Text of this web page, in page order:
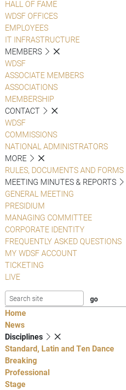
HALL OF FAME
WDSF OFFICES
EMPLOYEES
IT INFRASTRUCTURE
MEMBERS
WDSF
ASSOCIATE MEMBERS
ASSOCIATIONS
MEMBERSHIP
CONTACT
WDSF
COMMISSIONS
NATIONAL ADMINISTRATORS
MORE
RULES, DOCUMENTS AND FORMS
MEETING MINUTES & REPORTS
GENERAL MEETING
PRESIDIUM
MANAGING COMMITTEE
CORPORATE IDENTITY
FREQUENTLY ASKED QUESTIONS
MY WDSF ACCOUNT
TICKETING
LIVE
Home
News
Disciplines
Standard, Latin and Ten Dance
Breaking
Professional
Stage